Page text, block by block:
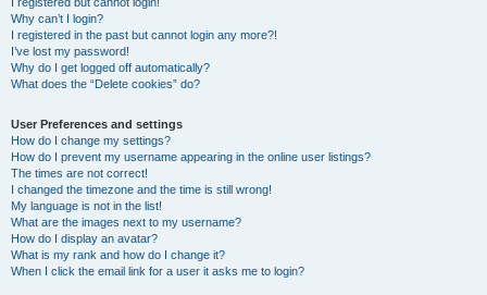
Why can’t I login?
I registered in the past but cannot login any more?!
I’ve lost my password!
Why do I get logged off automatically?
What does the “Delete cookies” do?
User Preferences and settings
How do I change my settings?
How do I prevent my username appearing in the online user listings?
The times are not correct!
I changed the timezone and the time is still wrong!
My language is not in the list!
What are the images next to my username?
How do I display an avatar?
What is my rank and how do I change it?
When I click the email link for a user it asks me to login?